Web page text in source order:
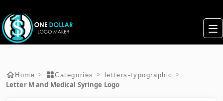
Home > Categories > letters-typographic >
Letter M and Medical Syringe Logo